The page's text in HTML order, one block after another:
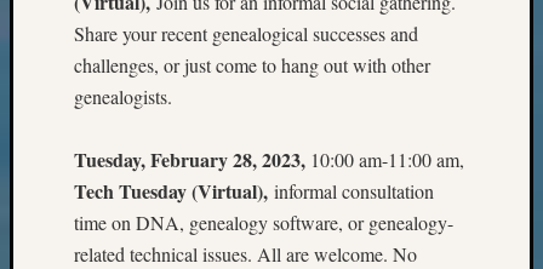
Share your recent genealogical successes and
challenges, or just come to hang out with other
genealogists.
Tuesday, February 28, 2023, 10:00 am-11:00 am,
Tech Tuesday (Virtual), informal consultation
time on DNA, genealogy software, or genealogy-
related technical issues. All are welcome. No